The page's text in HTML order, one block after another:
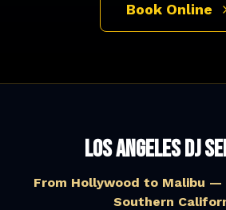
Book Online
Los Angeles DJ
From Hollywood to Malibu
Southern